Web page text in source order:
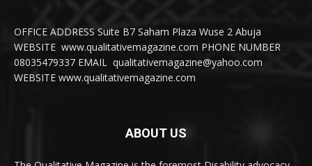
OFFICE ADDRESS Suite B7 Saham Plaza Wuse 2 Abuja
WEBSITE www.qualitativemagazine.com PHONE NUMBER
08035479337 EMAIL qualitativemagazine@yahoo.com
WEBSITE www.qualitativemagazine.com
ABOUT US